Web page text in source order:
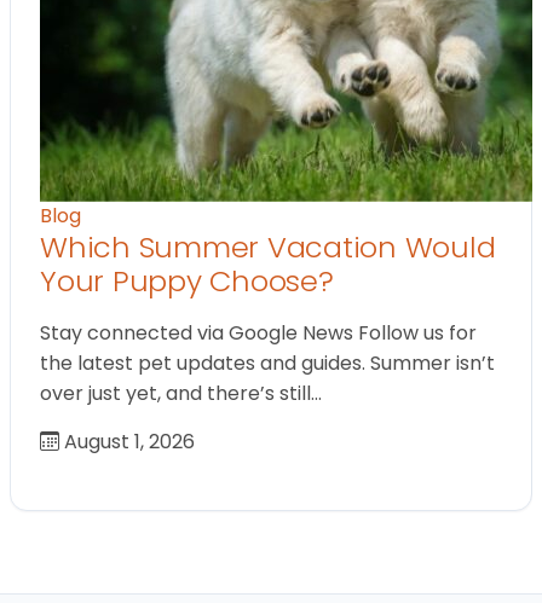
Blog
Which Summer Vacation Would
Your Puppy Choose?
Stay connected via Google News Follow us for
the latest pet updates and guides. Summer isn’t
over just yet, and there’s still…
August 1, 2026